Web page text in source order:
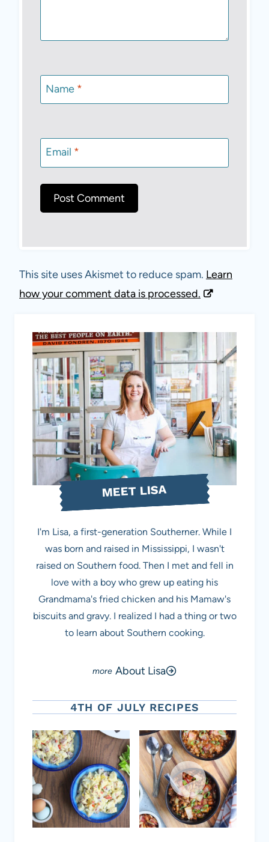
Name *
Email *
This site uses Akismet to reduce spam. Learn
how your comment data is processed.
MEET LISA
I'm Lisa, a first-generation Southerner. While I
was born and raised in Mississippi, I wasn't
raised on Southern food. Then I met and fell in
love with a boy who grew up eating his
Grandmama's fried chicken and his Mamaw's
biscuits and gravy. I realized I had a thing or two
to learn about Southern cooking.
About Lisa
4TH OF JULY RECIPES